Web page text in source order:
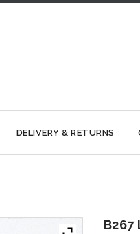
DELIVERY & RETURNS
B267